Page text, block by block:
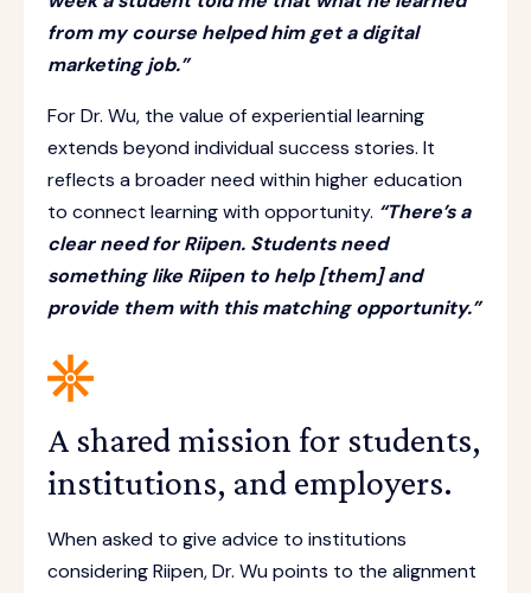
from my course helped him get a digital
marketing job.”
For Dr. Wu, the value of experiential learning
extends beyond individual success stories. It
reflects a broader need within higher education
to connect learning with opportunity. “There’s a
clear need for Riipen. Students need
something like Riipen to help [them] and
provide them with this matching opportunity.”
A shared mission for students,
institutions, and employers.
When asked to give advice to institutions
considering Riipen, Dr. Wu points to the alignment